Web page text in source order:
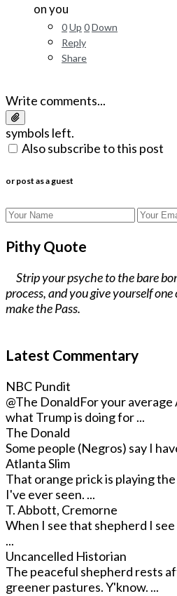
on you
0Up 0Down
Reply
Share
Write comments...
symbols left.
Also subscribe to this post
or post as a guest
Pithy Quote
Strip your psyche to the bare
process, and you give yourself
make the Pass.
Latest Commentary
NBC Pundit
@The DonaldFor your
what Trump is doing for ...
The Donald
Some people (Negros) say I
Atlanta Slim
That orange prick is playing
I've ever seen. ...
T. Abbott, Cremorne
When I see that shepherd I
...
Uncancelled Historian
The peaceful shepherd rests
greener pastures. Y'know. ...